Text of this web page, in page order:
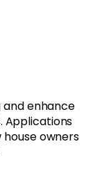
and enhance
Applications
house owners